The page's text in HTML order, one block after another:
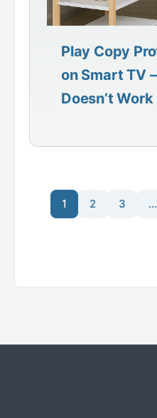
Play Copy
on Smart TV
Doesn’t Work
1 2 3 …